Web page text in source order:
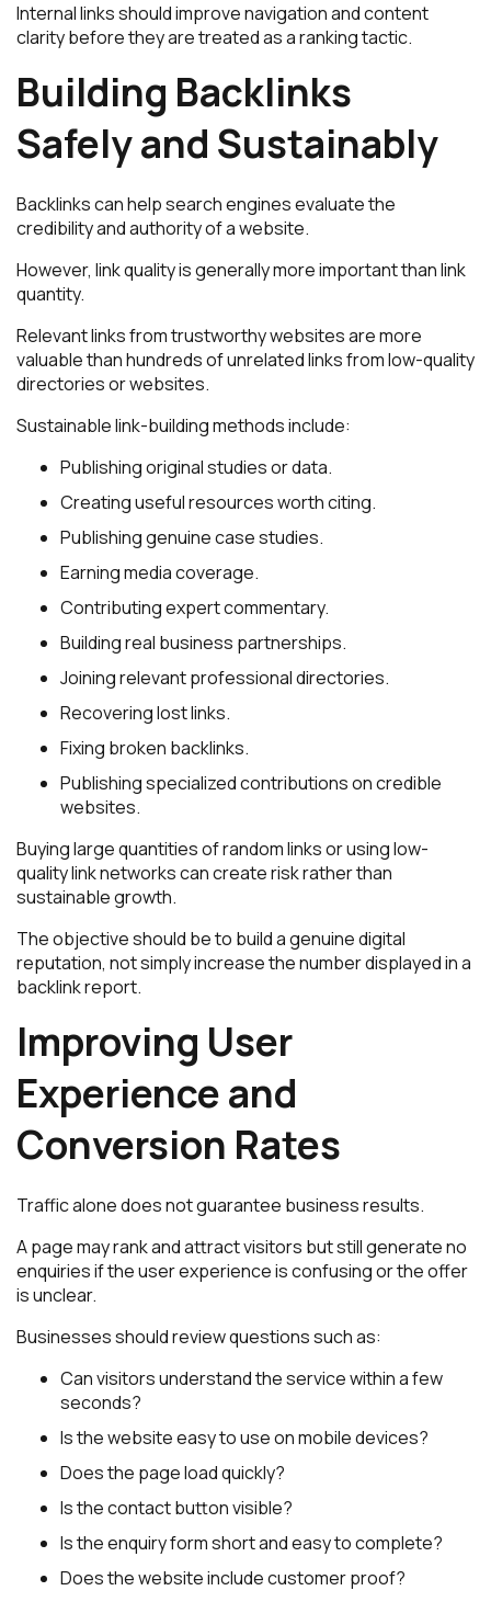
Internal links should improve navigation and content
clarity before they are treated as a ranking tactic.
Building Backlinks
Safely and Sustainably
Backlinks can help search engines evaluate the
credibility and authority of a website.
However, link quality is generally more important than link
quantity.
Relevant links from trustworthy websites are more
valuable than hundreds of unrelated links from low-quality
directories or websites.
Sustainable link-building methods include:
Publishing original studies or data.
Creating useful resources worth citing.
Publishing genuine case studies.
Earning media coverage.
Contributing expert commentary.
Building real business partnerships.
Joining relevant professional directories.
Recovering lost links.
Fixing broken backlinks.
Publishing specialized contributions on credible
websites.
Buying large quantities of random links or using low-
quality link networks can create risk rather than
sustainable growth.
The objective should be to build a genuine digital
reputation, not simply increase the number displayed in a
backlink report.
Improving User
Experience and
Conversion Rates
Traffic alone does not guarantee business results.
A page may rank and attract visitors but still generate no
enquiries if the user experience is confusing or the offer
is unclear.
Businesses should review questions such as:
Can visitors understand the service within a few
seconds?
Is the website easy to use on mobile devices?
Does the page load quickly?
Is the contact button visible?
Is the enquiry form short and easy to complete?
Does the website include customer proof?